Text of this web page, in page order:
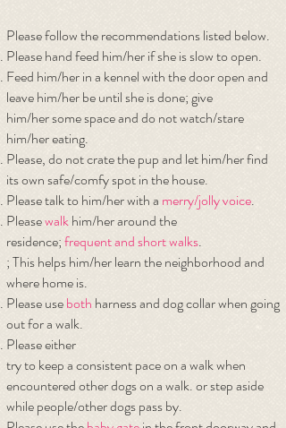
Please follow the recommendations listed below.
Please hand feed him/her if she is slow to open.
Feed him/her in a kennel with the door open and
leave him/her be until she is done; give
him/her some space and do not watch/stare
him/her eating.
Please, do not crate the pup and let him/her find
its own safe/comfy spot in the house.
Please talk to him/her with a merry/jolly voice.
Pleasewalkhim/her around the
residence;frequent and short walks.
; This helps him/her learn the neighborhood and
where home is.
Please useboth harness and dog collar when going
out for a walk.
Please either
try to keep a consistent pace on a walk when
encountered other dogs on a walk. or stepaside
while people/other dogs pass by.